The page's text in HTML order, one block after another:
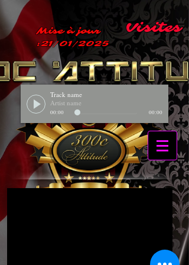
Mise à jour
:21/01/2025
Visites
Track name
Artist name
00:00 00:00